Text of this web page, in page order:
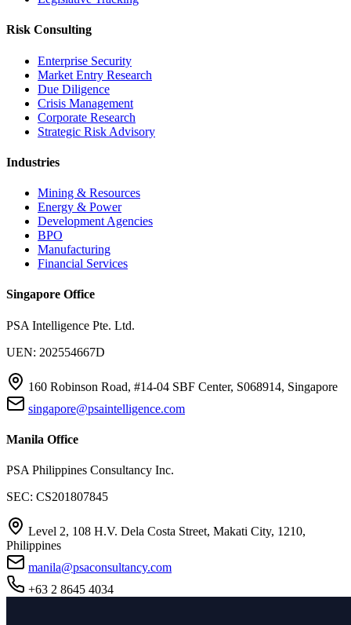
Risk Consulting
Enterprise Security
Market Entry Research
Due Diligence
Crisis Management
Corporate Research
Strategic Risk Advisory
Industries
Mining & Resources
Energy & Power
Development Agencies
BPO
Manufacturing
Financial Services
Singapore Office
PSA Intelligence Pte. Ltd.
UEN: 202554667D
160 Robinson Road, #14-04 SBF Center, S068914, Singapore
singapore@psaintelligence.com
Manila Office
PSA Philippines Consultancy Inc.
SEC: CS201807845
Level 2, 108 H.V. Dela Costa Street, Makati City, 1210,
Philippines
manila@psaconsultancy.com
+63 2 8645 4034